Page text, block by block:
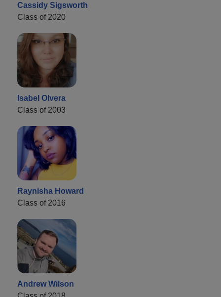
Cassidy Sigsworth
Class of 2020
Isabel Olvera
Class of 2003
Raynisha Howard
Class of 2016
Andrew Wilson